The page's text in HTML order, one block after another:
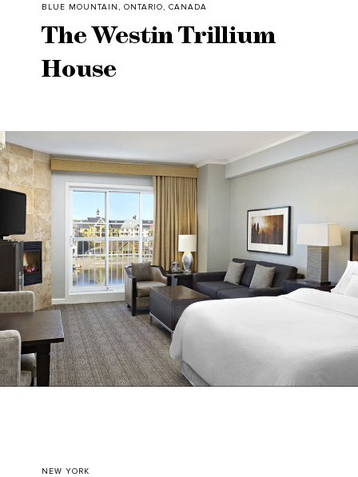
BLUE MOUNTAIN, ONTARIO, CANADA
The Westin Trillium
House
NEW YORK